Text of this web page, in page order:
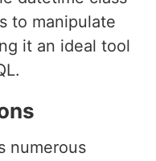
to manipulate
it an ideal tool
numerous